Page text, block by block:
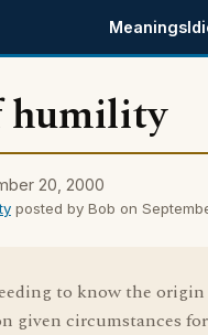
Meanings
humility
20, 2000
posted by Bob on
to know the
given circumstances